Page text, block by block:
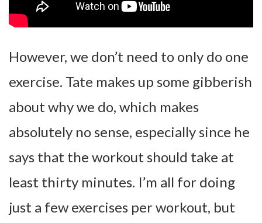
However, we don’t need to only do one
exercise. Tate makes up some gibberish
about why we do, which makes
absolutely no sense, especially since he
says that the workout should take at
least thirty minutes. I’m all for doing
just a few exercises per workout, but